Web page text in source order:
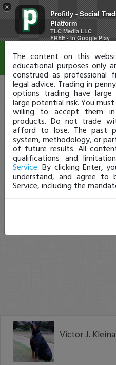
×
Profitly - Social
Platform
TLC Media LLC
FREE - In Google Play
Victor J.
Disclaimer
The content on this
educational purposes only
construed as professional
legal advice. Trading in
options trading have
large potential risk. You
willing to accept them
products. Do not trade
afford to lose. The past
system, methodology, or
of future results. All
qualifications and
Service. By clicking Enter,
understand, and agree
Service, including the